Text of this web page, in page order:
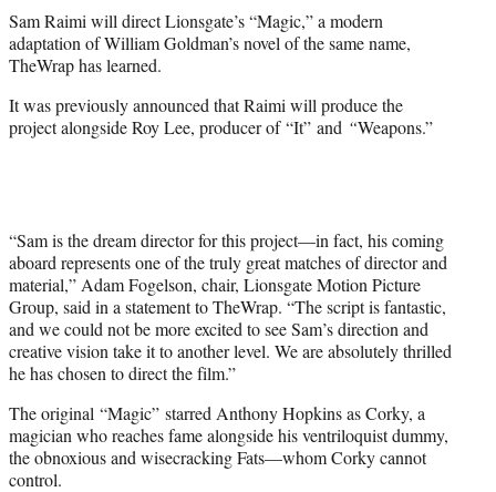
t
e
r
Sam Raimi will direct Lionsgate’s “Magic,” a modern
adaptation of William Goldman’s novel of the same name,
TheWrap has learned.
It was previously announced that Raimi will produce the
project alongside Roy Lee, producer of “It” and “Weapons.”
“Sam is the dream director for this project—in fact, his coming
aboard represents one of the truly great matches of director and
material,” Adam Fogelson, chair, Lionsgate Motion Picture
Group, said in a statement to TheWrap. “The script is fantastic,
and we could not be more excited to see Sam’s direction and
creative vision take it to another level. We are absolutely thrilled
he has chosen to direct the film.”
The original “Magic” starred Anthony Hopkins as Corky, a
magician who reaches fame alongside his ventriloquist dummy,
the obnoxious and wisecracking Fats—whom Corky cannot
control.